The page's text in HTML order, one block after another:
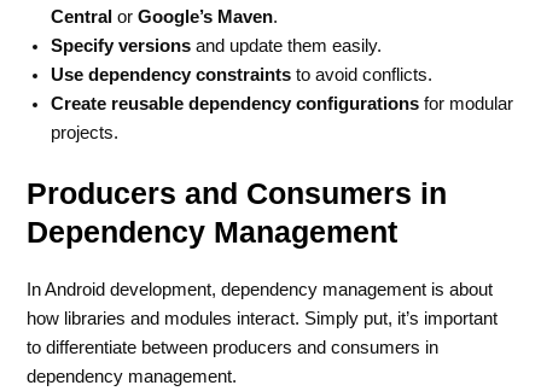
Central orGoogle’s Maven.
Specify versions and update them easily.
Use dependency constraints to avoid conflicts.
Create reusable dependency configurations for modular
projects.
Producers and Consumers in
Dependency Management
In Android development, dependency management is about
how libraries and modules interact. Simply put, it’s important
to differentiate between producers and consumers in
dependency management.